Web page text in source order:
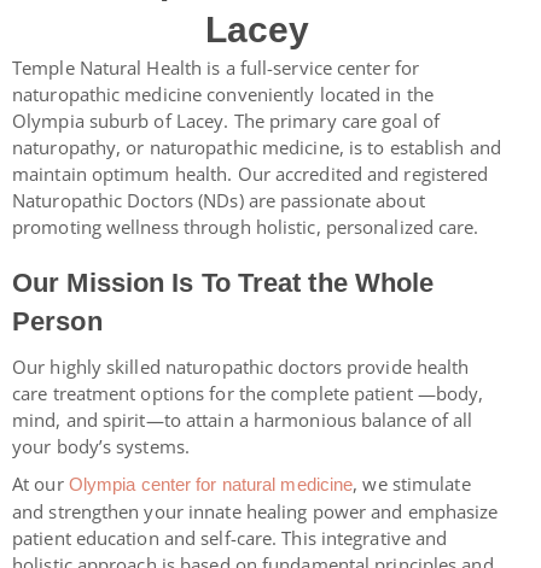
Lacey
Temple Natural Health is a full-service center for
naturopathic medicine conveniently located in the
Olympia suburb of Lacey. The primary care goal of
naturopathy, or naturopathic medicine, is to establish and
maintain optimum health. Our accredited and registered
Naturopathic Doctors (NDs) are passionate about
promoting wellness through holistic, personalized care.
Our Mission Is To Treat the Whole
Person
Our highly skilled naturopathic doctors provide health
care treatment options for the complete patient —body,
mind, and spirit—to attain a harmonious balance of all
your body’s systems.
At our Olympia center for natural medicine, we stimulate
and strengthen your innate healing power and emphasize
patient education and self-care. This integrative and